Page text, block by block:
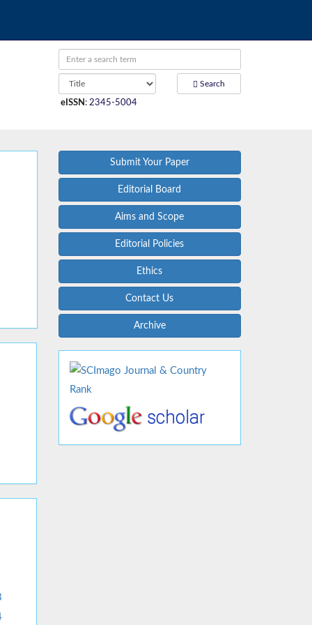
Search
eISSN : 2345-5004
Submit Your Paper
Editorial Board
Aims and Scope
Editorial Policies
Ethics
Contact Us
Archive